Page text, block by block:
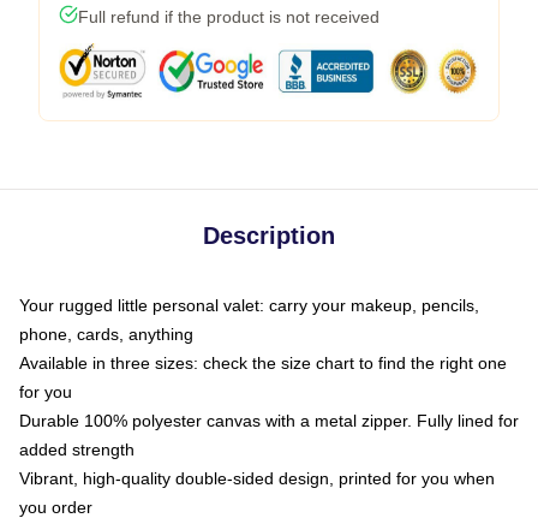
Full refund if the product is not received
Description
Your rugged little personal valet: carry your makeup, pencils,
phone, cards, anything
Available in three sizes: check the size chart to find the right one
for you
Durable 100% polyester canvas with a metal zipper. Fully lined for
added strength
Vibrant, high-quality double-sided design, printed for you when
you order